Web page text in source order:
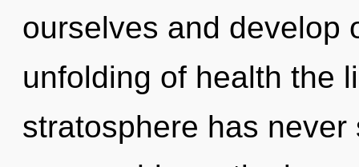
ourselves and develop
unfolding of health the
stratosphere has